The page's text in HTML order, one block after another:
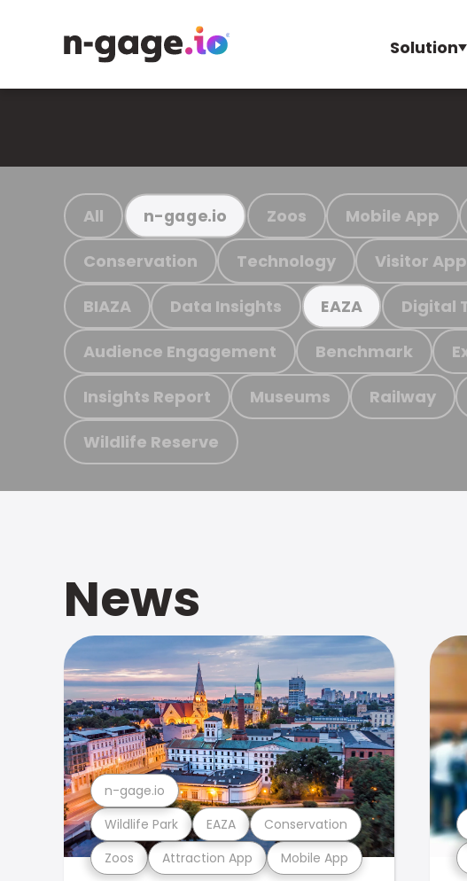
Solution
All n-gage.io Zoos Mobile App
Conservation Technology Visitor App
BIAZA Data Insights EAZA Digital
Audience Engagement Benchmark
Insights Report Museums Railway
Wildlife Reserve
News
Zoos Attraction App Mobile App
Wildlife Park EAZA Conservation
n-gage.io